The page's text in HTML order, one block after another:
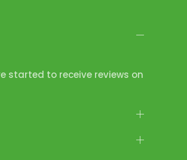
started to receive reviews on